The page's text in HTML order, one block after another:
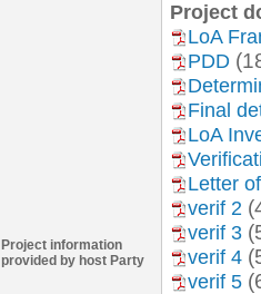
Project information
provided by host Party
Project
LoA
PDD
Final
LoA
Letter
verif 2
verif 3
verif 4
verif 5